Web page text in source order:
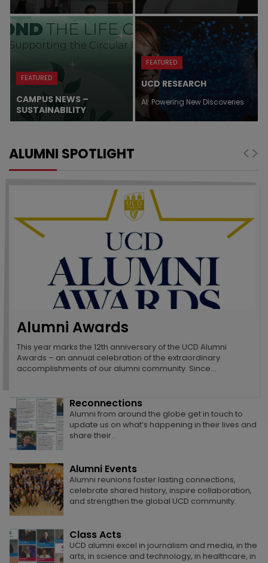
FEATURED
CAMPUS NEWS –
SUSTAINABILITY
FEATURED
UCD RESEARCH
AI: Powering New Discoveries
ALUMNI SPOTLIGHT <>
Alumni Awards
This year marks the 12th anniversary of the UCD Alumni
Awards – an annual celebration of the extraordinary
accomplishments of our alumni community. Since…
Reconnections
Alumni Events
Class Acts
Master’s plan
Why Research Matters
UCD alumni excel in journalism and media, in the
arts, in science and technology, in healthcare, in
Master’s plan
Micaela Connery developed the business plan
for The Kelsey, a San Francisco-based not-for-
profit organisation for the development of
disability-forward inclusive…
Why Research Matters
From the tech in our phones to the treatment we
receive in hospital, research conducted at
universities makes our lives…
This year marks the 12th anniversary of the UCD
Alumni Awards – an annual celebration of the
extraordinary accomplishments of…
Reconnections
Alumni from around the globe get in touch to
update us on what’s happening in their lives and
share their…
Alumni Events
Alumni reunions foster lasting connections,
celebrate shared history, inspire collaboration,
and strengthen the global UCD community.
Class Acts
UCD alumni excel in journalism and media, in the
arts, in science and technology, in healthcare, in